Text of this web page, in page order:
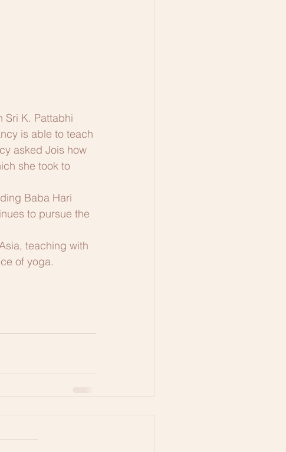
Sri K. Pattabhi
is able to teach
asked Jois how
she took to
Baba Hari
to pursue the
teaching with
of yoga.